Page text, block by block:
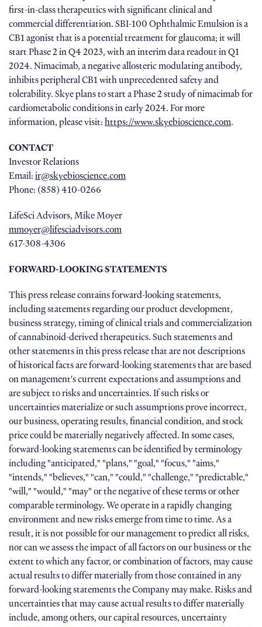
first-in-class therapeutics with significant clinical and
commercial differentiation. SBI-100 Ophthalmic Emulsion is a
CB1 agonist that is a potential treatment for glaucoma; it will
start Phase 2 in Q4 2023, with an interim data readout in Q1
2024. Nimacimab, a negative allosteric modulating antibody,
inhibits peripheral CB1 with unprecedented safety and
tolerability. Skye plans to start a Phase 2 study of nimacimab for
cardiometabolic conditions in early 2024. For more
information, please visit:https://www.skyebioscience.com.
CONTACT
Investor Relations
Email:ir@skyebioscience.com
Phone: (858) 410-0266
LifeSci Advisors, Mike Moyer
mmoyer@lifesciadvisors.com
617-308-4306
FORWARD-LOOKING STATEMENTS
This press release contains forward-looking statements,
including statements regarding our product development,
business strategy, timing of clinical trials and commercialization
of cannabinoid-derived therapeutics. Such statements and
other statements in this press release that are not descriptions
of historical facts are forward-looking statements that are based
on management's current expectations and assumptions and
are subject to risks and uncertainties. If such risks or
uncertainties materialize or such assumptions prove incorrect,
our business, operating results, financial condition, and stock
price could be materially negatively affected. In some cases,
forward-looking statements can be identified by terminology
including "anticipated," "plans," "goal," "focus," "aims,"
"intends," "believes," "can," "could," "challenge," "predictable,"
"will," "would," "may" or the negative of these terms or other
comparable terminology. We operate in a rapidly changing
environment and new risks emerge from time to time. As a
result, it is not possible for our management to predict all risks,
nor can we assess the impact of all factors on our business or the
extent to which any factor, or combination of factors, may cause
actual results to differ materially from those contained in any
forward-looking statements the Company may make. Risks and
uncertainties that may cause actual results to differ materially
include, among others, our capital resources, uncertainty